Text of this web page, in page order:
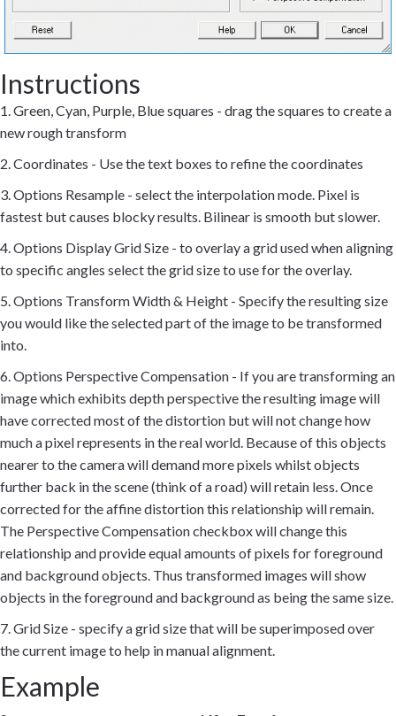
Instructions
1. Green, Cyan, Purple, Blue squares - drag the squares to create a
new rough transform
2. Coordinates - Use the text boxes to refine the coordinates
3. Options Resample - select the interpolation mode. Pixel is
fastest but causes blocky results. Bilinear is smooth but slower.
4. Options Display Grid Size - to overlay a grid used when aligning
to specific angles select the grid size to use for the overlay.
5. Options Transform Width & Height - Specify the resulting size
you would like the selected part of the image to be transformed
into.
6. Options Perspective Compensation - If you are transforming an
image which exhibits depth perspective the resulting image will
have corrected most of the distortion but will not change how
much a pixel represents in the real world. Because of this objects
nearer to the camera will demand more pixels whilst objects
further back in the scene (think of a road) will retain less. Once
corrected for the affine distortion this relationship will remain.
The Perspective Compensation checkbox will change this
relationship and provide equal amounts of pixels for foreground
and background objects. Thus transformed images will show
objects in the foreground and background as being the same size.
7. Grid Size - specify a grid size that will be superimposed over
the current image to help in manual alignment.
Example